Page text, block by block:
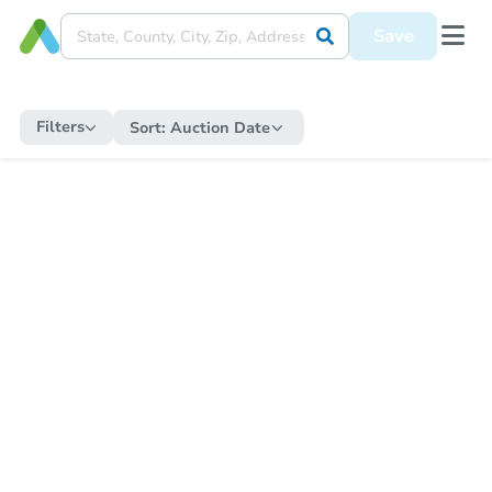
Save
Filters Sort: Auction Date